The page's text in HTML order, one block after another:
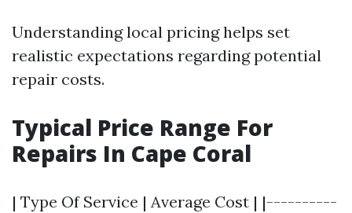
Understanding local pricing helps set
realistic expectations regarding potential
repair costs.
Typical Price Range For
Repairs In Cape Coral
| Type Of Service | Average Cost | |----------